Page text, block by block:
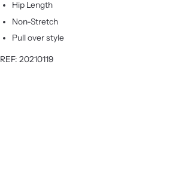
Hip Length
Non-Stretch
Pull over style
REF: 20210119